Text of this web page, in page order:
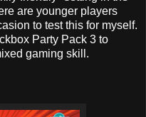
are younger players
to test this for myself.
Party Pack 3 to
gaming skill.